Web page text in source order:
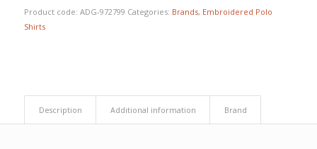
Product code: ADG-972799 Categories: Brands, Embroidered Polo
Shirts
Description Additional information Brand